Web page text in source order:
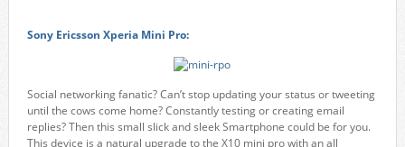
Sony Ericsson Xperia Mini Pro:
Social networking fanatic? Can’t stop updating your status or tweeting
until the cows come home? Constantly testing or creating email
replies? Then this small slick and sleek Smartphone could be for you.
This device is a natural upgrade to the X10 mini pro with an all